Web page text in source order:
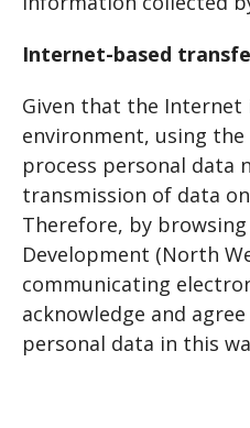
Internet-based
Given that the Internet
environment, using
process personal data
transmission of data
Therefore, by
Development (North
communicating
acknowledge and
personal data in this